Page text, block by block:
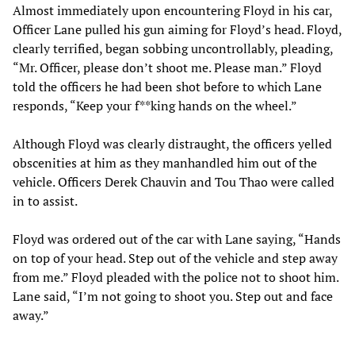
Almost immediately upon encountering Floyd in his car,
Officer Lane pulled his gun aiming for Floyd’s head. Floyd,
clearly terrified, began sobbing uncontrollably, pleading,
“Mr. Officer, please don’t shoot me. Please man.” Floyd
told the officers he had been shot before to which Lane
responds, “Keep your f**king hands on the wheel.”
Although Floyd was clearly distraught, the officers yelled
obscenities at him as they manhandled him out of the
vehicle. Officers Derek Chauvin and Tou Thao were called
in to assist.
Floyd was ordered out of the car with Lane saying, “Hands
on top of your head. Step out of the vehicle and step away
from me.” Floyd pleaded with the police not to shoot him.
Lane said, “I’m not going to shoot you. Step out and face
away.”